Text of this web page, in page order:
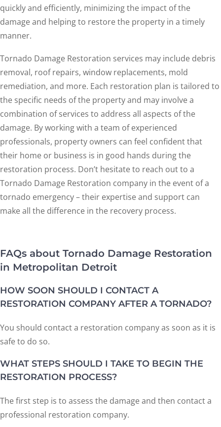
quickly and efficiently, minimizing the impact of the
damage and helping to restore the property in a timely
manner.
Tornado Damage Restoration services may include debris
removal, roof repairs, window replacements, mold
remediation, and more. Each restoration plan is tailored to
the specific needs of the property and may involve a
combination of services to address all aspects of the
damage. By working with a team of experienced
professionals, property owners can feel confident that
their home or business is in good hands during the
restoration process. Don’t hesitate to reach out to a
Tornado Damage Restoration company in the event of a
tornado emergency – their expertise and support can
make all the difference in the recovery process.
FAQs about Tornado Damage Restoration
in Metropolitan Detroit
HOW SOON SHOULD I CONTACT A
RESTORATION COMPANY AFTER A TORNADO?
You should contact a restoration company as soon as it is
safe to do so.
WHAT STEPS SHOULD I TAKE TO BEGIN THE
RESTORATION PROCESS?
The first step is to assess the damage and then contact a
professional restoration company.